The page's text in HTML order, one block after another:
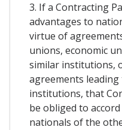
3. If a Contracting
advantages to
virtue of
unions, economic
similar institutions,
agreements
institutions, that
be obliged to
nationals of the